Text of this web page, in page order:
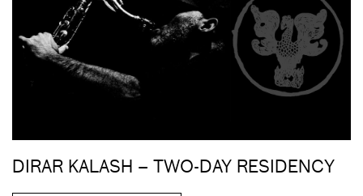
DIRAR KALASH – TWO-DAY RESIDENCY